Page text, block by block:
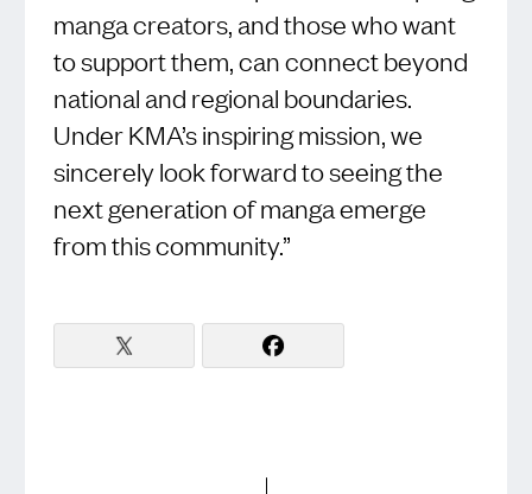
manga creators, and those who want
to support them, can connect beyond
national and regional boundaries.
Under KMA’s inspiring mission, we
sincerely look forward to seeing the
next generation of manga emerge
from this community.”